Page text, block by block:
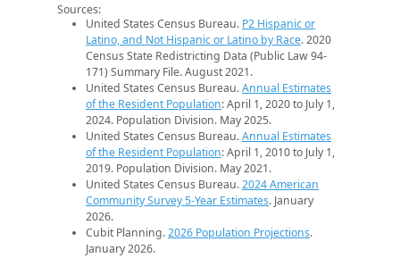
Sources:
United States Census Bureau. P2 Hispanic or
Latino, and Not Hispanic or Latino by Race. 2020
Census State Redistricting Data (Public Law 94-
171) Summary File. August 2021.
United States Census Bureau.Annual Estimates
of the Resident Population: April 1, 2020 to July 1,
2024. Population Division. May 2025.
United States Census Bureau.Annual Estimates
of the Resident Population: April 1, 2010 to July 1,
2019. Population Division. May 2021.
United States Census Bureau.2024 American
Community Survey 5-Year Estimates. January
2026.
Cubit Planning.2026 Population Projections.
January 2026.